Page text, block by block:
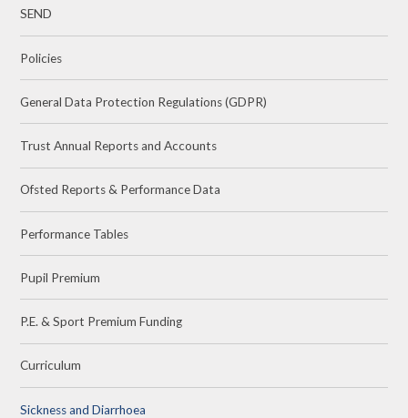
SEND
Policies
General Data Protection Regulations (GDPR)
Trust Annual Reports and Accounts
Ofsted Reports & Performance Data
Performance Tables
Pupil Premium
P.E. & Sport Premium Funding
Curriculum
Sickness and Diarrhoea